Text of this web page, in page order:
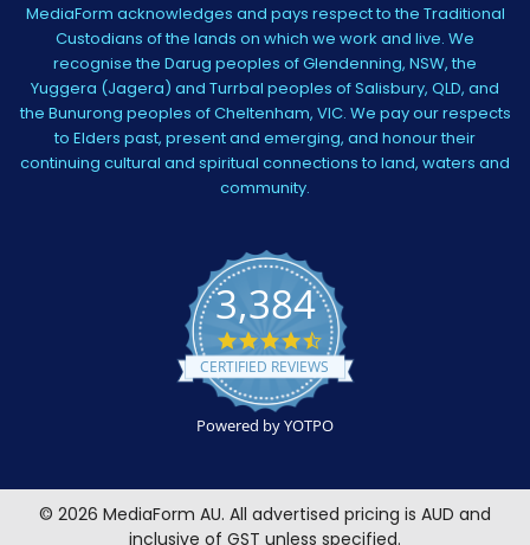
MediaForm acknowledges and pays respect to the Traditional
Custodians of the lands on which we work and live. We
recognise the Darug peoples of Glendenning, NSW, the
Yuggera (Jagera) and Turrbal peoples of Salisbury, QLD, and
the Bunurong peoples of Cheltenham, VIC. We pay our respects
to Elders past, present and emerging, and honour their
continuing cultural and spiritual connections to land, waters and
community.
3,384
4.5
star
rating
CERTIFIED REVIEWS
Powered by YOTPO
© 2026 MediaForm AU. All advertised pricing is AUD and
inclusive of GST unless specified.